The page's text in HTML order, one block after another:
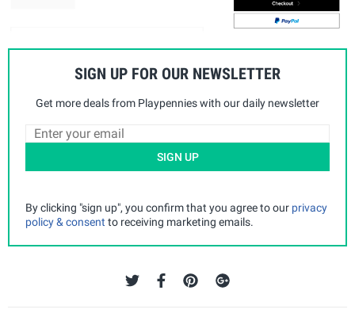
SIGN UP FOR OUR NEWSLETTER
Get more deals from Playpennies with our daily newsletter
SIGN UP
By clicking "sign up", you confirm that you agree to our privacy
policy & consent to receiving marketing emails.